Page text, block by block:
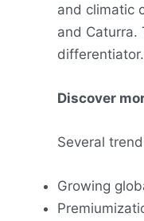
and climatic
and Caturra.
differentiator.
Discover
Several
Growing